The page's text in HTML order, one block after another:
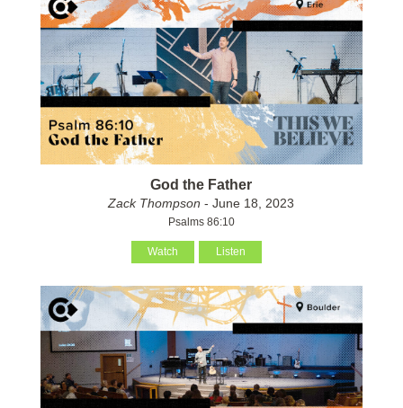
God the Father
Zack Thompson - June 18, 2023
Psalms 86:10
Watch Listen